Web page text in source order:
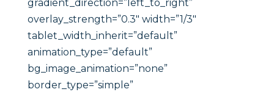
gradient_direction=”left_to_right”
overlay_strength=”0.3″ width=”1/3″
tablet_width_inherit=”default”
animation_type=”default”
bg_image_animation=”none”
border_type=”simple”